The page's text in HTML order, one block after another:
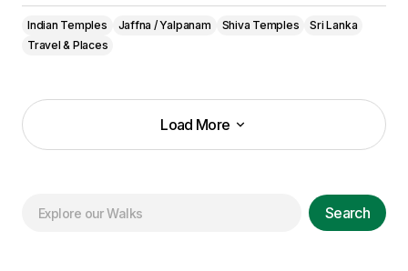
Indian Temples Jaffna / Yalpanam Shiva Temples
Sri Lanka
Travel & Places
Load More
Load More
Search